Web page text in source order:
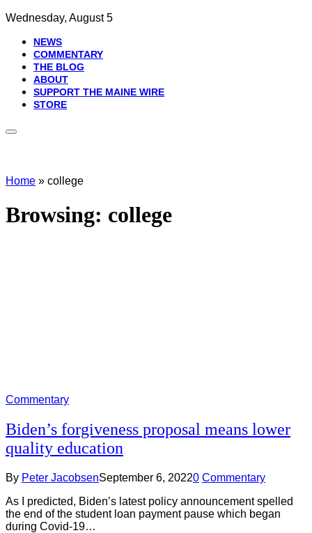
Wednesday, August 5
NEWS
COMMENTARY
THE BLOG
ABOUT
SUPPORT THE MAINE WIRE
STORE
Home » college
Browsing: college
Commentary
Biden’s forgiveness proposal means lower
quality education
By Peter JacobsenSeptember 6, 20220 Commentary
As I predicted, Biden’s latest policy announcement spelled
the end of the student loan payment pause which began
during Covid-19…